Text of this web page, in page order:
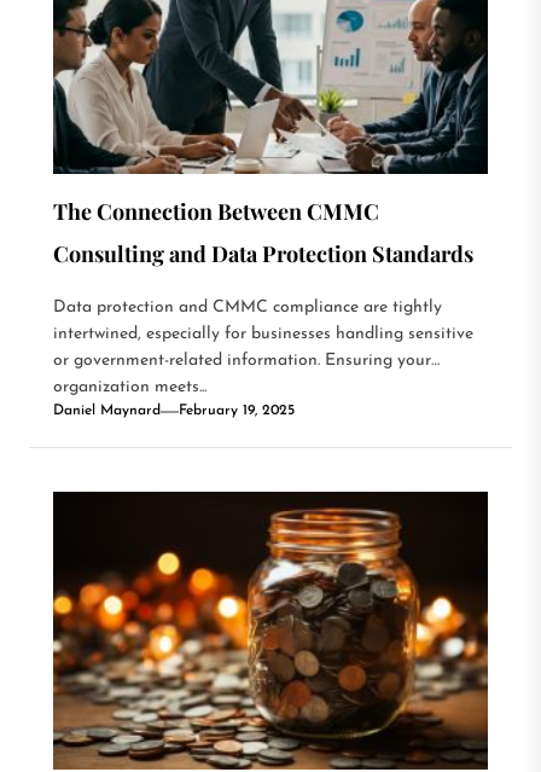
The Connection Between CMMC
Consulting and Data Protection Standards
Data protection and CMMC compliance are tightly
intertwined, especially for businesses handling sensitive
or government-related information. Ensuring your
organization meets...
Daniel Maynard February 19, 2025